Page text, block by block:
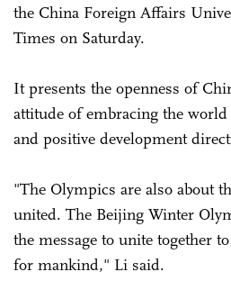
the China Foreign Affairs
Times on Saturday.
It presents the openness of
attitude of embracing the
and positive development
"The Olympics are also about
united. The Beijing Winter
the message to unite together
for mankind," Li said.